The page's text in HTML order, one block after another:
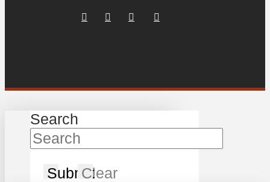
Search
SubmitClear